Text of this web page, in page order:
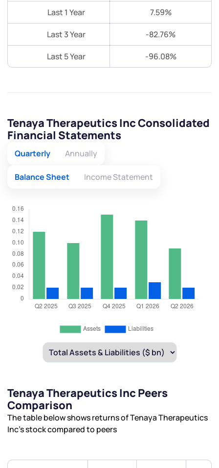
Last 1 Year 7.59%
Last 3 Year -82.76%
Last 5 Year -96.08%
Tenaya Therapeutics Inc Consolidated
Financial Statements
Quarterly Annually
Balance Sheet Income Statement
Tenaya Therapeutics Inc Peers
Comparison
The table below shows returns of Tenaya Therapeutics
Inc’s stock compared to peers
We would love to hear from you
Have something nice or not so nice to say? Do you